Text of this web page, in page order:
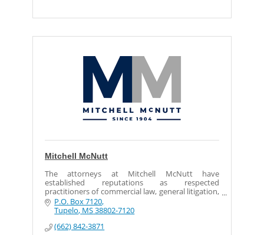
Mitchell McNutt
The attorneys at Mitchell McNutt have
established reputations as respected
practitioners of commercial law, general litigation,
and diversified areas of civil law, serving local,
state and nation.
P.O. Box 7120
Tupelo MS38802-7120
(662) 842-3871